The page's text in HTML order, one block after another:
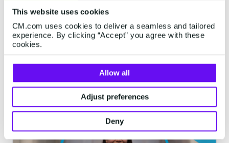
This website uses cookies
CM.com uses cookies to deliver a seamless and tailored
experience. By clicking “Accept” you agree with these
cookies.
Allow all
Adjust preferences
Deny
via SMS
Add SMS to your contact center and help
your agents to connect with your
customers on the most reliable channel.
Tackle more conversations at a time
without losing that important personal
touch, and gain valuable insights with
streamlined SMS feedback surveys to
enhance customer satisfaction rates.
Jun 13, 2024